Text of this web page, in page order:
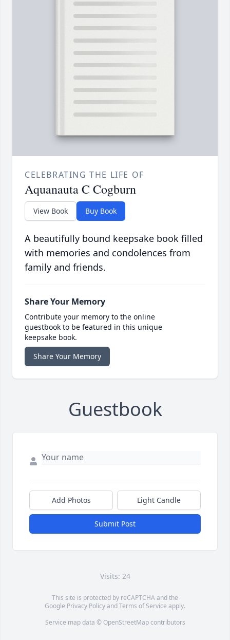
CELEBRATING THE LIFE OF
Aquanauta C Cogburn
View Book Buy Book
A beautifully bound keepsake book filled
with memories and condolences from
family and friends.
Share Your Memory
Contribute your memory to the online
guestbook to be featured in this unique
keepsake book.
Share Your Memory
Guestbook
Add Photos Light Candle
Submit Post
Visits: 24
This site is protected by reCAPTCHA and the
Google Privacy PolicyandTerms of Service apply.
Service map data © OpenStreetMapcontributors